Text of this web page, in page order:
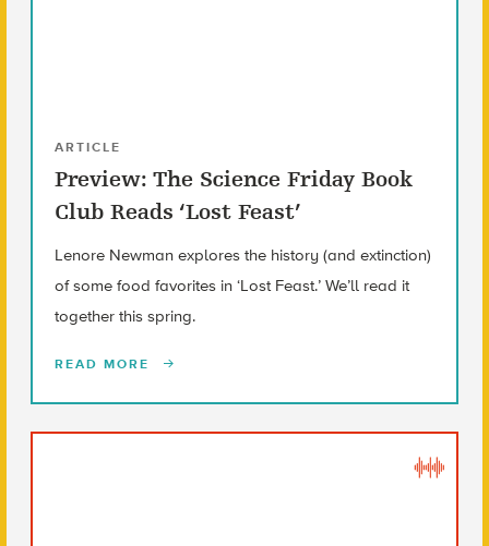
ARTICLE
Preview: The Science Friday Book
Club Reads ‘Lost Feast’
Lenore Newman explores the history (and extinction)
of some food favorites in ‘Lost Feast.’ We’ll read it
together this spring.
READ MORE